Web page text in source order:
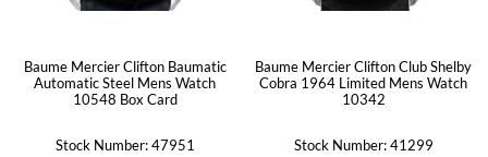
Baume Mercier Clifton Baumatic
Automatic Steel Mens Watch
10548 Box Card
Stock Number: 47951
Baume Mercier Clifton Club Shelby
Cobra 1964 Limited Mens Watch
10342
Stock Number: 41299